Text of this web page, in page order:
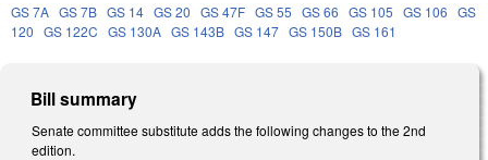
GS 7A GS 7B GS 14 GS 20 GS 47F GS 55 GS 66 GS 105 GS 106 GS
120 GS 122C GS 130A GS 143B GS 147 GS 150B GS 161
Bill summary
Senate committee substitute adds the following changes to the 2nd
edition.